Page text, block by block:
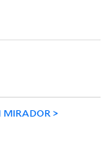
MIRADOR